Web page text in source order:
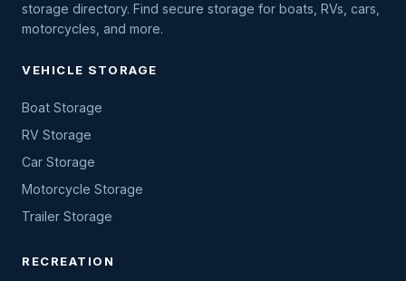
storage directory. Find secure storage for boats, RVs, cars,
motorcycles, and more.
VEHICLE STORAGE
Boat Storage
RV Storage
Car Storage
Motorcycle Storage
Trailer Storage
RECREATION